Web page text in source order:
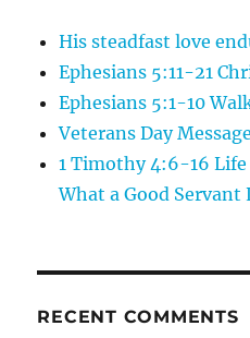
His steadfast love
Ephesians 5:11-21
Ephesians 5:1-10
Veterans Day
1 Timothy 4:6-16
What a Good Servant
RECENT COMMENTS